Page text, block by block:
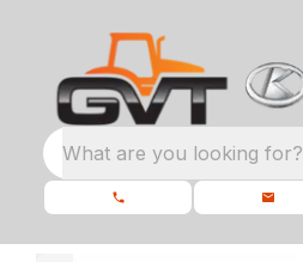
What are you looking for?